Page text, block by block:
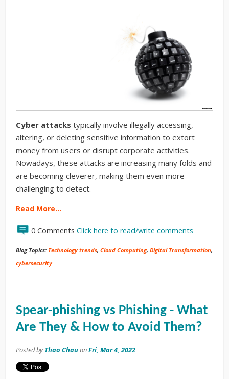
Cyber attacks typically involve illegally accessing,
altering, or deleting sensitive information to extort
money from users or disrupt corporate activities.
Nowadays, these attacks are increasing many folds and
are becoming cleverer, making them even more
challenging to detect.
Read More…
0 Comments Click here to read/write comments
Blog Topics: Technology trends, Cloud Computing, Digital Transformation,
cybersecurity
Spear-phishing vs Phishing - What
Are They & How to Avoid Them?
Posted byThao ChauonFri, Mar 4, 2022